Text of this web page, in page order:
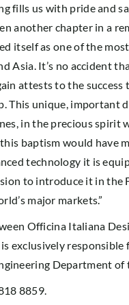
fills us with pride and
another chapter in a
itself as one of the
Asia. It’s no accident
attests to the success
This unique, important
in the precious spirit
baptism would have
technology it is
to introduce it in the
major markets.”
Officina Italiana
exclusively responsible
Department of
8859.